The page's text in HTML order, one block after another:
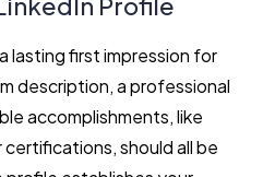
lasting first impression for
description, a professional
accomplishments, like
should all be